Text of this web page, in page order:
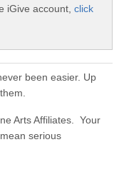
iGive account, click
been easier. Up
Arts Affiliates. Your
serious